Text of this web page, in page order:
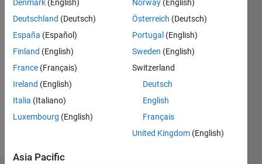
Follow
Programming
Languages:
MATLAB
Spoken
Languages:
Denmark (English)
Deutschland (Deutsch)
España (Español)
Finland (English)
France (Français)
Ireland (English)
Italia (Italiano)
Luxembourg (English)
Norway (English)
Österreich (Deutsch)
Portugal (English)
Sweden (English)
Switzerland
Deutsch
English
Français
United Kingdom (English)
Asia Pacific